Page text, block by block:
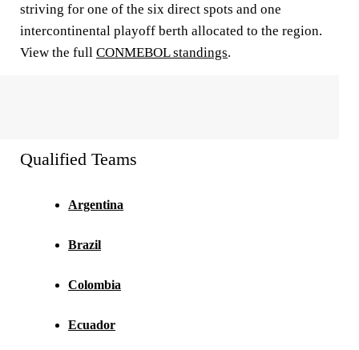
striving for one of the six direct spots and one
intercontinental playoff berth allocated to the region.
View the full CONMEBOL standings.
Qualified Teams
Argentina
Brazil
Colombia
Ecuador